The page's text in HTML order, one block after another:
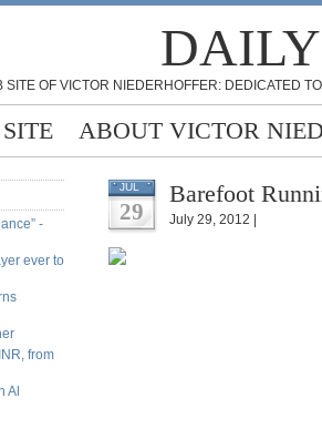
SITE OF VICTOR NIEDERHOFFER: DEDICATED
ABOUT VICTOR
-
ever to
from
Al
JUL
29
Barefoot
July 29, 2012 |